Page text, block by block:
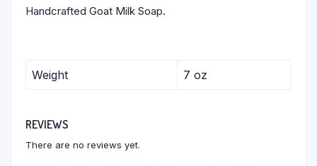
Handcrafted Goat Milk Soap.
Weight 7 oz
REVIEWS
There are no reviews yet.